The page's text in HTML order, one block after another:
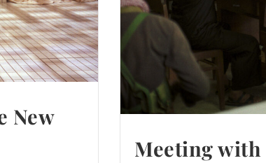
New
Meeting with